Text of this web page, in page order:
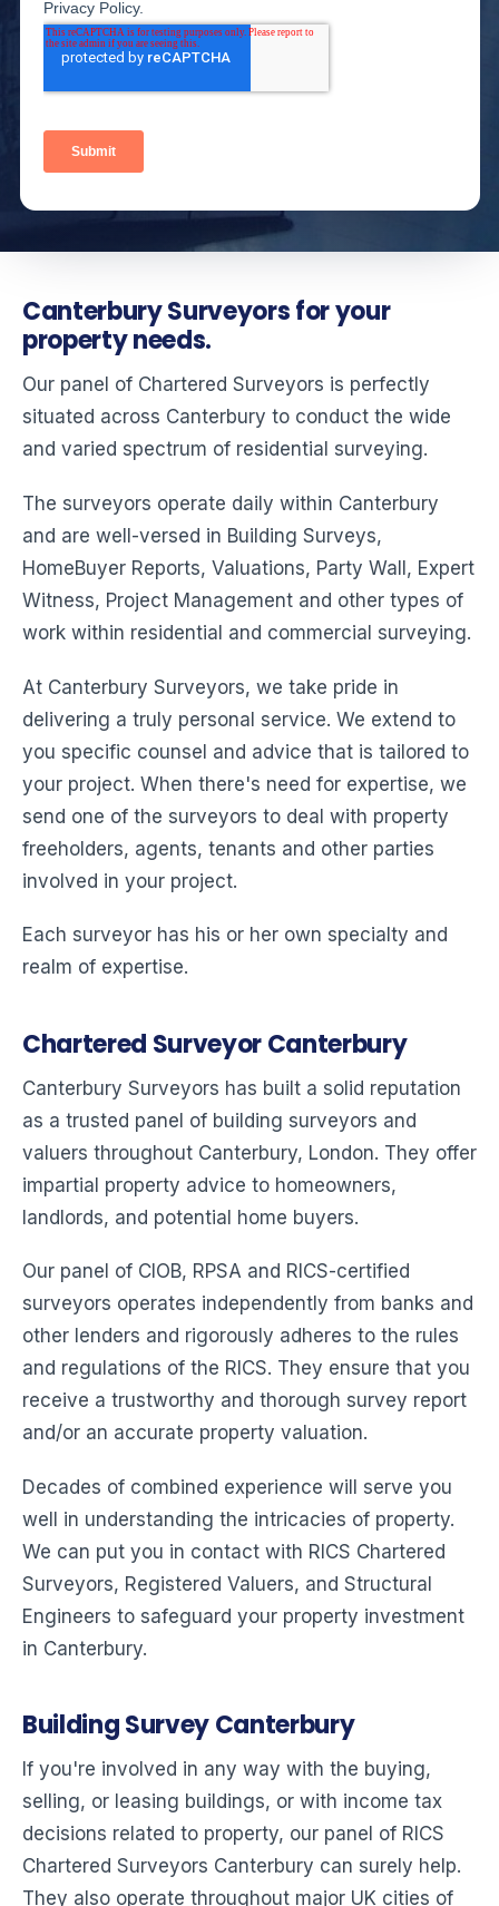
Canterbury Surveyors for your
property needs.
Our panel of Chartered Surveyors is perfectly
situated across Canterbury to conduct the wide
and varied spectrum of residential surveying.
The surveyors operate daily within Canterbury
and are well-versed in Building Surveys,
HomeBuyer Reports, Valuations, Party Wall, Expert
Witness, Project Management and other types of
work within residential and commercial surveying.
At Canterbury Surveyors, we take pride in
delivering a truly personal service. We extend to
you specific counsel and advice that is tailored to
your project. When there's need for expertise, we
send one of the surveyors to deal with property
freeholders, agents, tenants and other parties
involved in your project.
Each surveyor has his or her own specialty and
realm of expertise.
Chartered Surveyor Canterbury
Canterbury Surveyors has built a solid reputation
as a trusted panel of building surveyors and
valuers throughout Canterbury, London. They offer
impartial property advice to homeowners,
landlords, and potential home buyers.
Our panel of CIOB, RPSA and RICS-certified
surveyors operates independently from banks and
other lenders and rigorously adheres to the rules
and regulations of the RICS. They ensure that you
receive a trustworthy and thorough survey report
and/or an accurate property valuation.
Decades of combined experience will serve you
well in understanding the intricacies of property.
We can put you in contact with RICS Chartered
Surveyors, Registered Valuers, and Structural
Engineers to safeguard your property investment
in Canterbury.
Building Survey Canterbury
If you're involved in any way with the buying,
selling, or leasing buildings, or with income tax
decisions related to property, our panel of RICS
Chartered Surveyors Canterbury can surely help.
They also operate throughout major UK cities of